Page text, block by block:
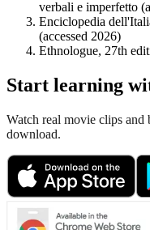
verbali e imperfetto
Enciclopedia
(accessed 2026)
Ethnologue, 27th
Start learning
Watch real movie clips
download.